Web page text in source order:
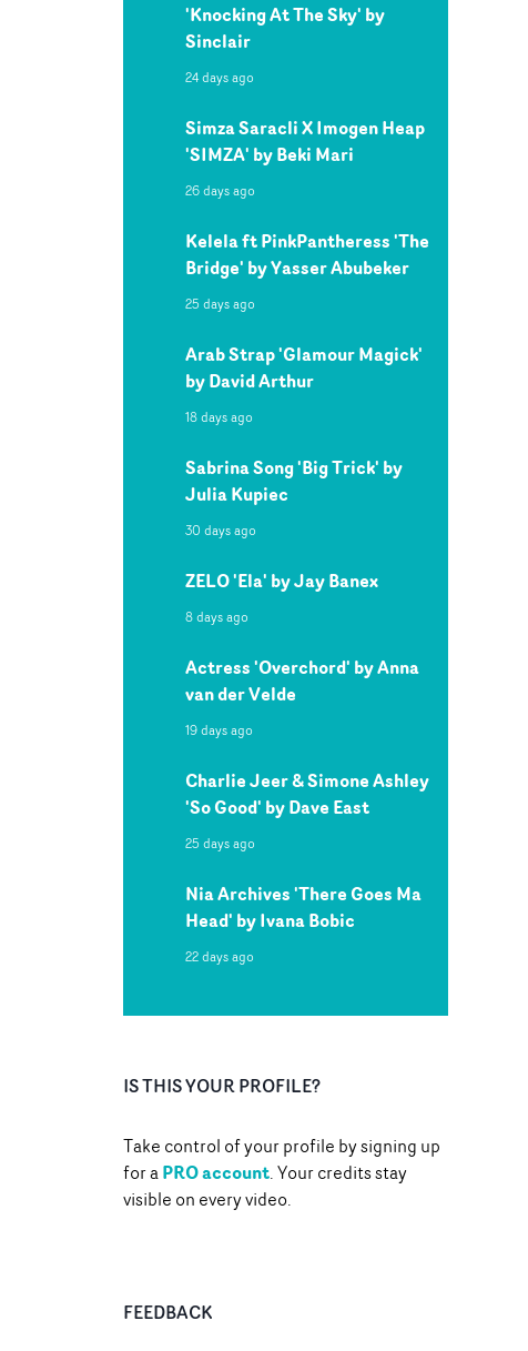
'Knocking At The Sky' by
Sinclair
24 days ago
Simza Saracli X Imogen Heap
'SIMZA' by Beki Mari
26 days ago
Kelela ft PinkPantheress 'The
Bridge' by Yasser Abubeker
25 days ago
Arab Strap 'Glamour Magick'
by David Arthur
18 days ago
Sabrina Song 'Big Trick' by
Julia Kupiec
30 days ago
ZELO 'Ela' by Jay Banex
8 days ago
Actress 'Overchord' by Anna
van der Velde
19 days ago
Charlie Jeer & Simone Ashley
'So Good' by Dave East
25 days ago
Nia Archives 'There Goes Ma
Head' by Ivana Bobic
22 days ago
IS THIS YOUR PROFILE?
Take control of your profile by signing up
for aPRO account. Your credits stay
visible on every video.
FEEDBACK